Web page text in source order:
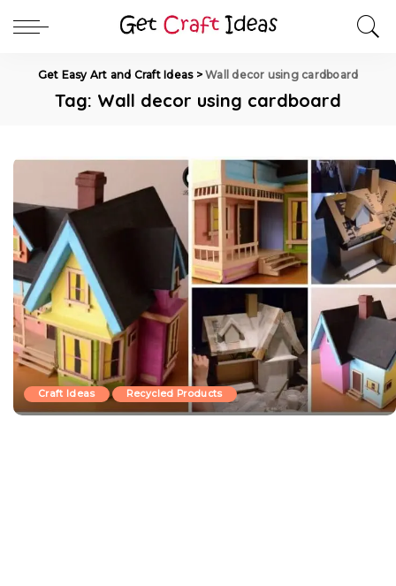
Get Easy Art and Craft Ideas>Wall decor using cardboard
Tag: Wall decor using cardboard
Craft Ideas Recycled Products